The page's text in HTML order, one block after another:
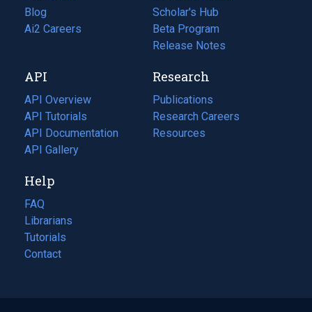
Blog
(opens
in
tab)
Ai2 Careers
(opens
new
tab)
Scholar's Hub
Beta Program
Release Notes
API
API Overview
API Tutorials
API Documentation
(opens
in
new
tab)
API Gallery
Research
Publications
(opens
in
a
Research Careers
(opens
in
Resources
(opens
Help
FAQ
Librarians
Tutorials
Contact